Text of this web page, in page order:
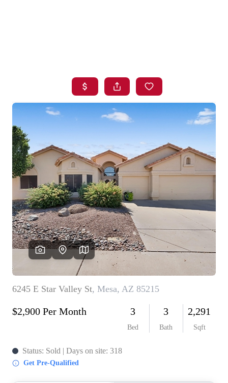
SEARCH LISTINGS
BUYING
SELLING
FINANCING
HOME VALUE
WHO WE ARE
BLOG
REVIEWS
CAREERS
ABOUT PLACE